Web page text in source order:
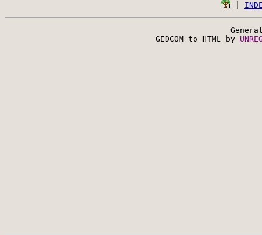
GEDCOM to HTML by